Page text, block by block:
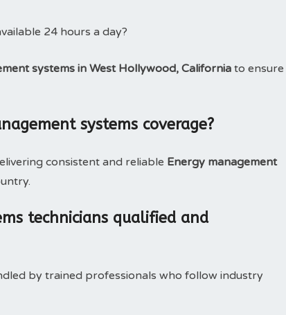
24 hours a day?
systems in West Hollywood, California to ensure
systems coverage?
consistent and reliable Energy management
technicians qualified and
by trained professionals who follow industry